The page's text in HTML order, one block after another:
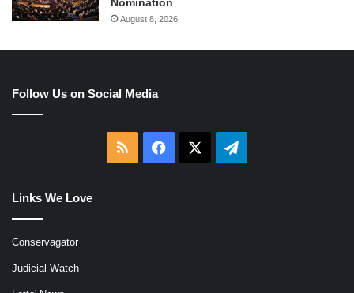
August 8, 2026
Follow Us on Social Media
RSS Facebook Telegram
Links We Love
Conservagator
Judicial Watch